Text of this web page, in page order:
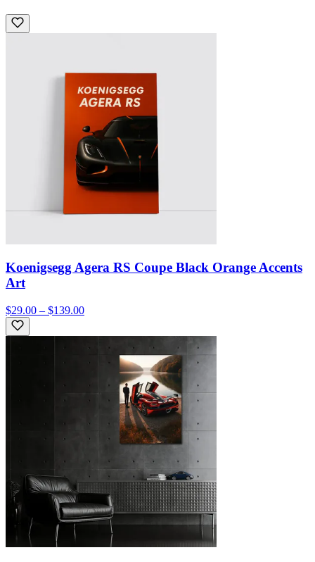
Koenigsegg Agera RS Coupe Black Orange Accents
Art
$29.00 – $139.00